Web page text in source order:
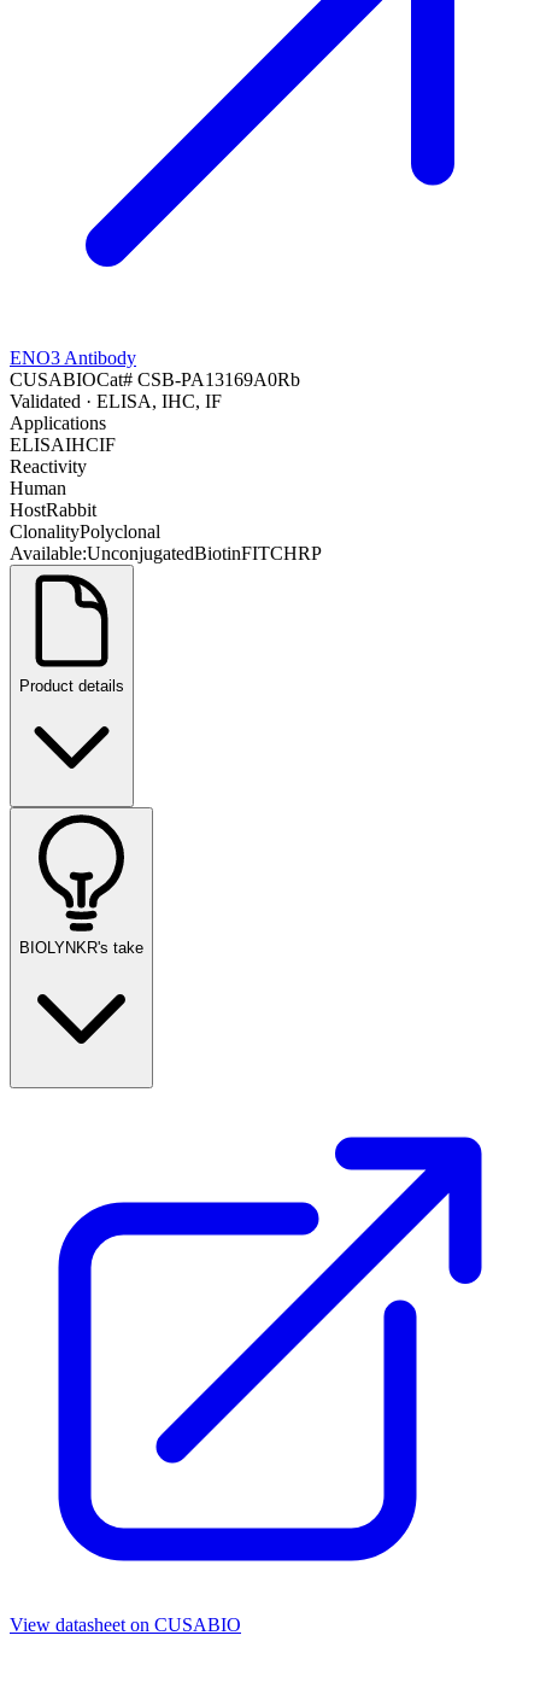
ENO3 Antibody
CUSABIOCat# CSB-PA13169A0Rb
Validated · ELISA, IHC, IF
Applications
ELISAIHCIF
Reactivity
Human
HostRabbit
ClonalityPolyclonal
Available:UnconjugatedBiotinFITCHRP
Product details
BIOLYNKR's take
View datasheet on CUSABIO